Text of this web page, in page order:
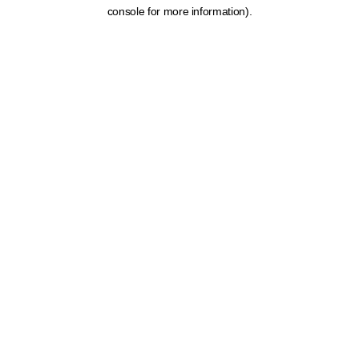
console for more information).